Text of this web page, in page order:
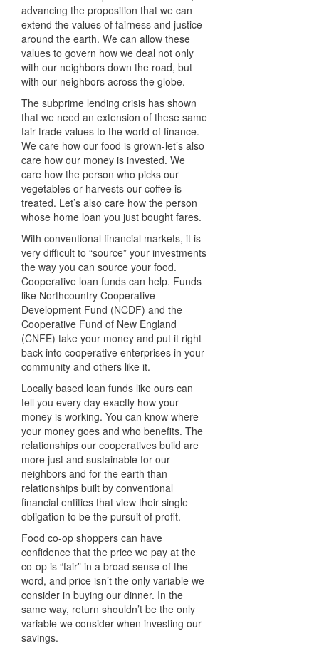
advancing the proposition that we can
extend the values of fairness and justice
around the earth. We can allow these
values to govern how we deal not only
with our neighbors down the road, but
with our neighbors across the globe.
The subprime lending crisis has shown
that we need an extension of these same
fair trade values to the world of finance.
We care how our food is grown-let’s also
care how our money is invested. We
care how the person who picks our
vegetables or harvests our coffee is
treated. Let’s also care how the person
whose home loan you just bought fares.
With conventional financial markets, it is
very difficult to “source” your investments
the way you can source your food.
Cooperative loan funds can help. Funds
like Northcountry Cooperative
Development Fund (NCDF) and the
Cooperative Fund of New England
(CNFE) take your money and put it right
back into cooperative enterprises in your
community and others like it.
Locally based loan funds like ours can
tell you every day exactly how your
money is working. You can know where
your money goes and who benefits. The
relationships our cooperatives build are
more just and sustainable for our
neighbors and for the earth than
relationships built by conventional
financial entities that view their single
obligation to be the pursuit of profit.
Food co-op shoppers can have
confidence that the price we pay at the
co-op is “fair” in a broad sense of the
word, and price isn’t the only variable we
consider in buying our dinner. In the
same way, return shouldn’t be the only
variable we consider when investing our
savings.